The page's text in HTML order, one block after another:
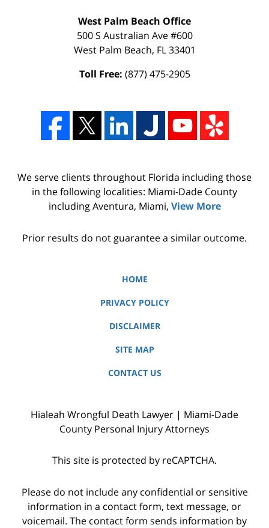
West Palm Beach Office
500 S Australian Ave #600
West Palm Beach, FL 33401
Toll Free: (877) 475-2905
We serve clients throughout Florida including those
in the following localities: Miami-Dade County
including Aventura, Miami, View More
Prior results do not guarantee a similar outcome.
HOME
PRIVACY POLICY
DISCLAIMER
SITE MAP
CONTACT US
Hialeah Wrongful Death Lawyer | Miami-Dade
County Personal Injury Attorneys
This site is protected by reCAPTCHA.
Please do not include any confidential or sensitive
information in a contact form, text message, or
voicemail. The contact form sends information by